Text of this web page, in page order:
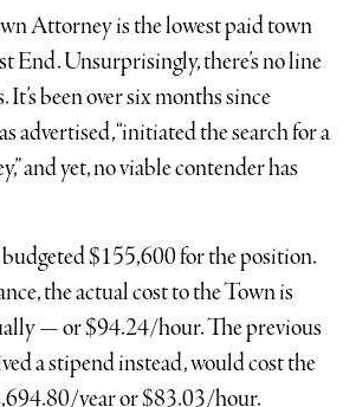
Attorney is the lowest paid town
End. Unsurprisingly, there’s no line
It’s been over six months since
advertised, “initiated the search for a
and yet, no viable contender has
$155,600 for the position.
the actual cost to the Town is
— or $94.24/hour. The previous
a stipend instead, would cost the
year or $83.03/hour.